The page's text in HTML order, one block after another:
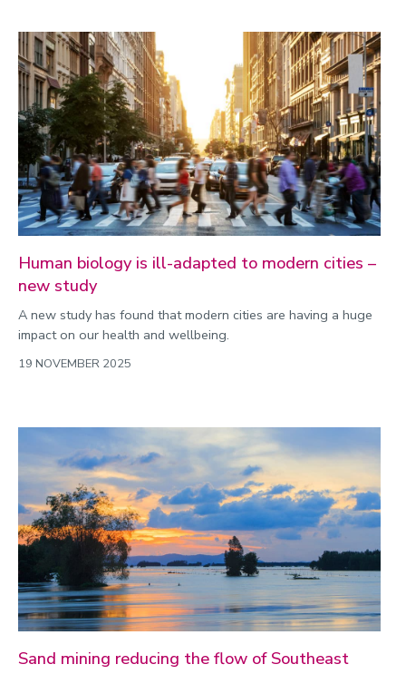
Human biology is ill-adapted to modern cities –
new study
A new study has found that modern cities are having a huge
impact on our health and wellbeing.
19 NOVEMBER 2025
Sand mining reducing the flow of Southeast